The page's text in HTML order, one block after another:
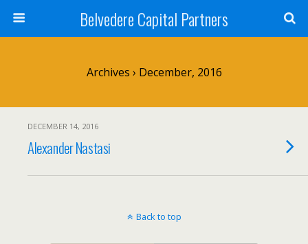
Belvedere Capital Partners
Archives › December, 2016
DECEMBER 14, 2016
Alexander Nastasi
Back to top